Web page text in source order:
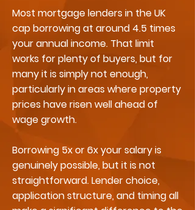
Most mortgage lenders in the UK
cap borrowing at around 4.5 times
your annual income. That limit
works for plenty of buyers, but for
many it is simply not enough,
particularly in areas where property
prices have risen well ahead of
wage growth.
Borrowing 5x or 6x your salary is
genuinely possible, but it is not
straightforward. Lender choice,
application structure, and timing all